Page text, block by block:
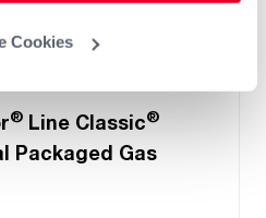
Cookies
® Line Classic®
Packaged Gas